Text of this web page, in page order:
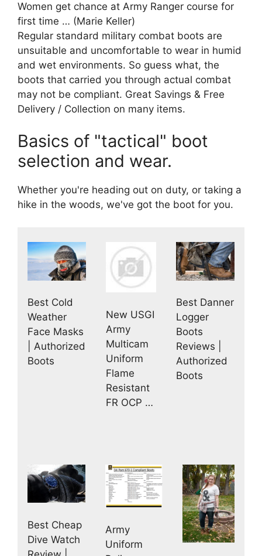
Women get chance at Army Ranger course for
first time … (Marie Keller)
Regular standard military combat boots are
unsuitable and uncomfortable to wear in humid
and wet environments. So guess what, the
boots that carried you through actual combat
may not be compliant. Great Savings & Free
Delivery / Collection on many items.
Basics of "tactical" boot
selection and wear.
Whether you're heading out on duty, or taking a
hike in the woods, we've got the boot for you.
Best Cold
Weather
Face Masks
| Authorized
Boots
New USGI
Army
Multicam
Uniform
Flame
Resistant
FR OCP …
Best Danner
Logger
Boots
Reviews |
Authorized
Boots
Best Cheap
Dive Watch
Army
Uniform